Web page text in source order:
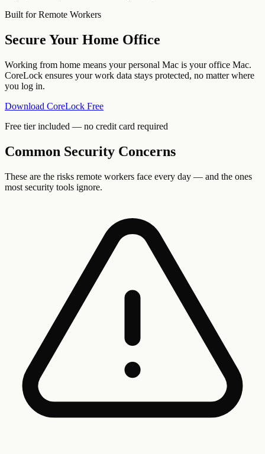
Built forRemote Workers
Secure Your Home Office
Working from home means your personal Mac is your office Mac.
CoreLock ensures your work data stays protected, no matter where
you log in.
Download CoreLock Free
Free tier included — no credit card required
Common Security Concerns
These are the risks remote workers face every day — and the ones
most security tools ignore.